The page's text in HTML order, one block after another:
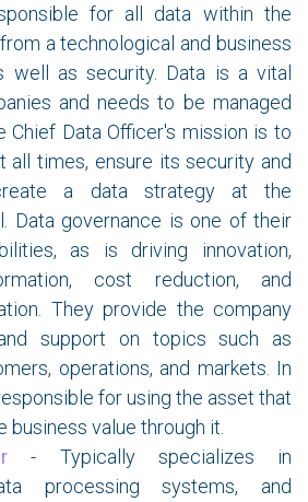
for all data within the
a technological and business
well as security. Data is a vital
and needs to be managed
Chief Data Officer's mission is to
all times, ensure its security and
a data strategy at the
Data governance is one of their
as is driving innovation,
cost reduction, and
They provide the company
support on topics such as
operations, and markets. In
for using the asset that
business value through it.
- Typically specializes in
processing systems, and